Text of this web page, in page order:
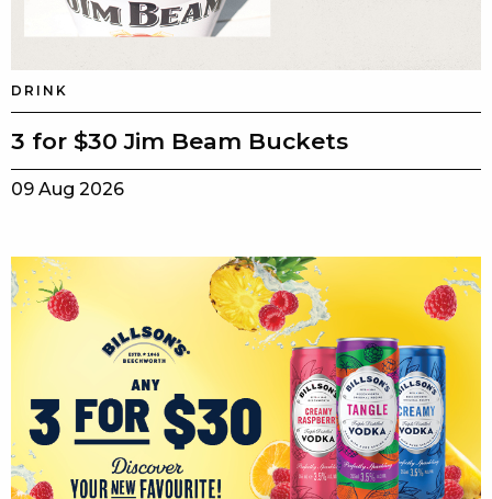
DRINK
3 for $30 Jim Beam Buckets
09 Aug 2026